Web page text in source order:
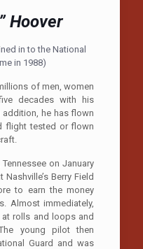
Hoover
in to the National
in 1988)
of men, women
decades with his
addition, he has flown
flight tested or flown
on January
Berry Field
to earn the money
Almost immediately,
rolls and loops and
young pilot then
Guard and was